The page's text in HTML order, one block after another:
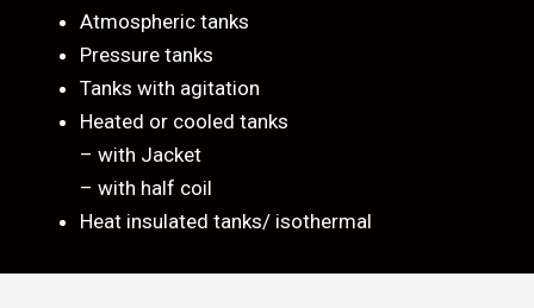
Atmospheric tanks
Pressure tanks
Tanks with agitation
Heated or cooled tanks
– with Jacket
– with half coil
Heat insulated tanks/ isothermal